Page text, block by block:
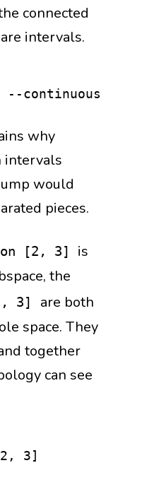
connected
intervals.
why
intervals
would
pieces.
[2, 3]
is
the
3]
are both
space. They
together
can see
3]